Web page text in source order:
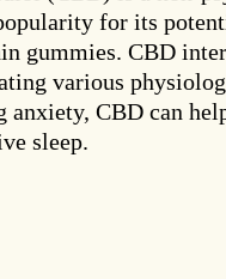
for its
gummies. CBD
various
anxiety, CBD can
sleep.